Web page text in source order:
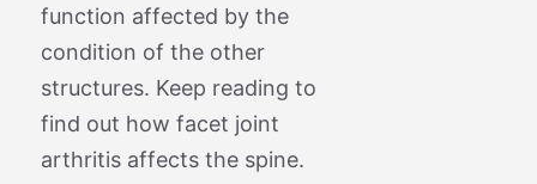
function affected by the
condition of the other
structures. Keep reading to
find out how facet joint
arthritis affects the spine.